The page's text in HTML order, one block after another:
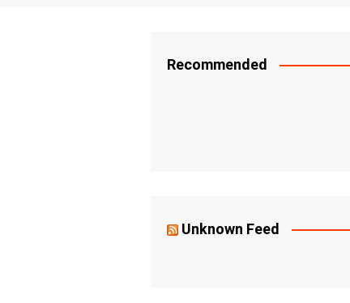
Recommended
Unknown Feed